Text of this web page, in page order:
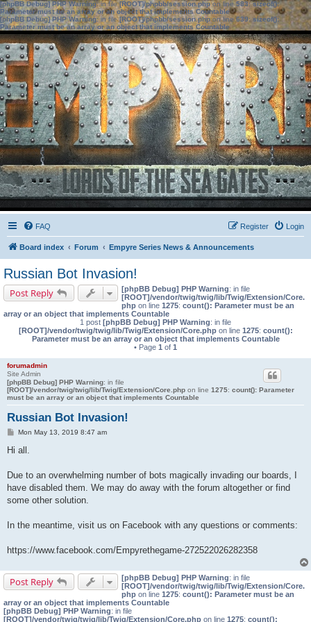
[phpBB Debug] PHP Warning: in file[ROOT]/phpbb/session.phpon line583:sizeof():
Parameter must be an array or an object that implements Countable
[phpBB Debug] PHP Warning: in file[ROOT]/phpbb/session.phpon line639: sizeof():
Parameter must be an array or an object that implements Countable
FAQ Login
Register
Board index Forum Empyre Series News & Announcements
Russian Bot Invasion!
Post Reply [phpBB Debug] PHP Warning: in file
[ROOT]/vendor/twig/twig/lib/Twig/Extension/Core.
php on line 1275: count(): Parameter must be an
array or an object that implements Countable
1 post [phpBB Debug] PHP Warning: in file
[ROOT]/vendor/twig/twig/lib/Twig/Extension/Core.phpon line 1275: count():
Parameter must be an array or an object that implements Countable
• Page 1 of 1
forumadmin
Site Admin
[phpBB Debug] PHP Warning: in file
[ROOT]/vendor/twig/twig/lib/Twig/Extension/Core.php on line 1275: count(): Parameter
must be an array or an object that implements Countable
Russian Bot Invasion!
PMon May 13, 2019 8:47 am
Hi all.
Due to an overwhelming number of bots magically invading our boards, I
have disabled them. We may do away with the forum altogether or find
some other solution.
In the meantime, visit us on Facebook with any questions or comments:
https://www.facebook.com/Empyrethegame-272522026282358
Post Reply [phpBB Debug] PHP Warning: in file
[ROOT]/vendor/twig/twig/lib/Twig/Extension/Core.
php on line 1275: count(): Parameter must be an
array or an object that implements Countable
[phpBB Debug] PHP Warning: in file
[ROOT]/vendor/twig/twig/lib/Twig/Extension/Core.php on line 1275: count():